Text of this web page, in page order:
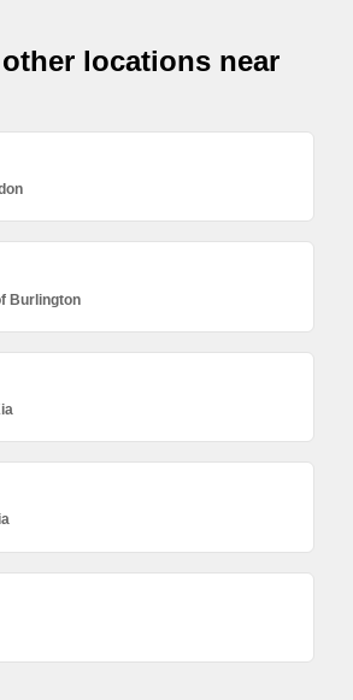
locations near
Burlington